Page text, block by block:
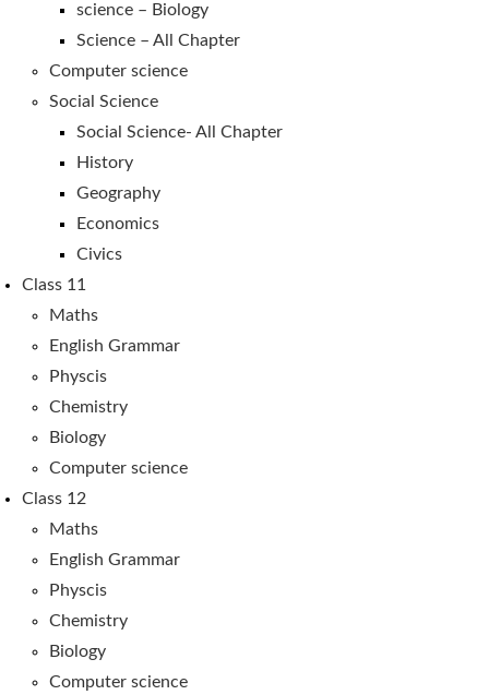
science – Biology
Science – All Chapter
Computer science
Social Science
Social Science- All Chapter
History
Geography
Economics
Civics
Class 11
Maths
English Grammar
Physcis
Chemistry
Biology
Computer science
Class 12
Maths
English Grammar
Physcis
Chemistry
Biology
Computer science